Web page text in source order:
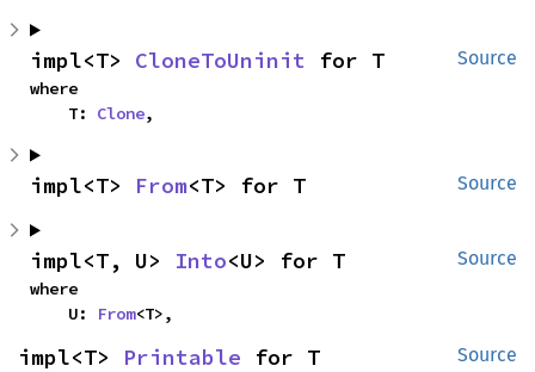
Source
impl<T> CloneToUninit for T
where
    T:
Clone,
Source
impl<T> From<T> for T
Source
impl<T, U> Into<U> for T
where
    U:
From<T>,
Source
impl<T> Printable for T